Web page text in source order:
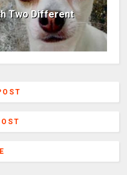
Two Different